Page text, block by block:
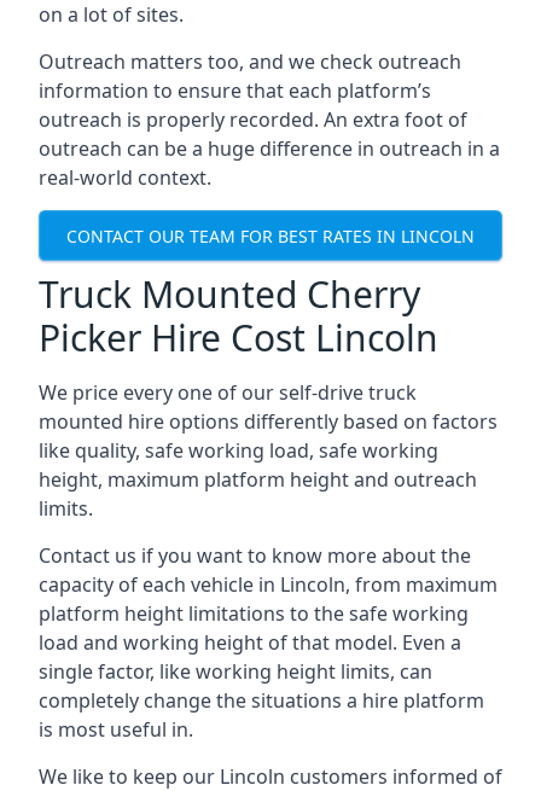
on a lot of sites.
Outreach matters too, and we check outreach
information to ensure that each platform’s
outreach is properly recorded. An extra foot of
outreach can be a huge difference in outreach in a
real-world context.
CONTACT OUR TEAM FOR BEST RATES IN LINCOLN
Truck Mounted Cherry
Picker Hire Cost Lincoln
We price every one of our self-drive truck
mounted hire options differently based on factors
like quality, safe working load, safe working
height, maximum platform height and outreach
limits.
Contact us if you want to know more about the
capacity of each vehicle in Lincoln, from maximum
platform height limitations to the safe working
load and working height of that model. Even a
single factor, like working height limits, can
completely change the situations a hire platform
is most useful in.
We like to keep our Lincoln customers informed of